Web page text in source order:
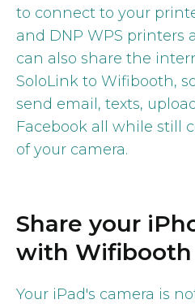
to connect to your
and DNP WPS printers
can also share the
SoloLink to Wifibooth,
send email, texts,
Facebook all while still
of your camera.
Share your
with Wifibooth
Your iPad's camera is